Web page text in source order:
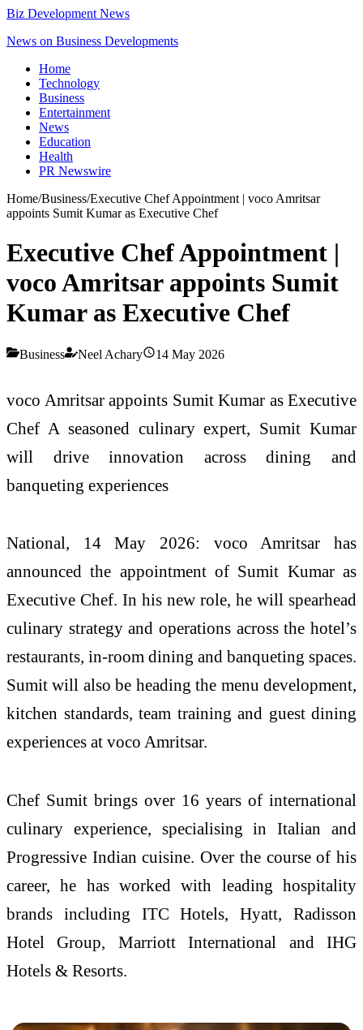
Biz Development News
News on Business Developments
Home
Technology
Business
Entertainment
News
Education
Health
PR Newswire
Home/Business/Executive Chef Appointment | voco Amritsar
appoints Sumit Kumar as Executive Chef
Executive Chef Appointment |
voco Amritsar appoints Sumit
Kumar as Executive Chef
Business Neel Achary 14 May 2026
voco Amritsar appoints Sumit Kumar as Executive
Chef A seasoned culinary expert, Sumit Kumar
will drive innovation across dining and
banqueting experiences
National, 14 May 2026: voco Amritsar has
announced the appointment of Sumit Kumar as
Executive Chef. In his new role, he will spearhead
culinary strategy and operations across the hotel’s
restaurants, in-room dining and banqueting spaces.
Sumit will also be heading the menu development,
kitchen standards, team training and guest dining
experiences at voco Amritsar.
Chef Sumit brings over 16 years of international
culinary experience, specialising in Italian and
Progressive Indian cuisine. Over the course of his
career, he has worked with leading hospitality
brands including ITC Hotels, Hyatt, Radisson
Hotel Group, Marriott International and IHG
Hotels & Resorts.